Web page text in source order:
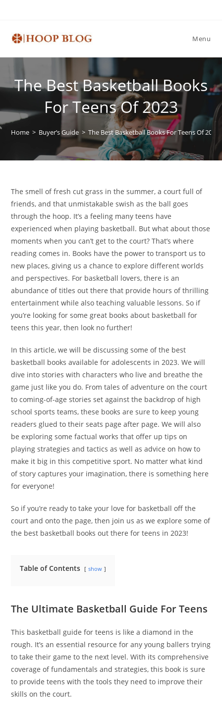
Menu
The Best Basketball Books
For Teens Of 2023
Home > Buyer’s Guide > The Best Basketball Books For Teens Of 2023
The smell of fresh cut grass in the summer, a court full of
friends, and that unmistakable swish as the ball goes
through the hoop. It’s a feeling many teens have
experienced when playing basketball. But what about those
moments when you can’t get to the court? That’s where
reading comes in. Books have the power to transport us to
new places, giving us a chance to explore different worlds
and perspectives. For basketball lovers, there is an
abundance of titles out there that provide hours of thrilling
entertainment while also teaching valuable lessons. So if
you’re looking for some great books about basketball for
teens this year, then look no further!
In this article, we will be discussing some of the best
basketball books available for adolescents in 2023. We will
dive into stories with characters who live and breathe the
game just like you do. From tales of adventure on the court
to coming-of-age stories set against the backdrop of high
school sports teams, these books are sure to keep young
readers glued to their seats page after page. We will also
be exploring some factual works that offer up tips on
playing strategies and tactics as well as advice on how to
make it big in this competitive sport. No matter what kind
of story captures your imagination, there is something here
for everyone!
So if you’re ready to take your love for basketball off the
court and onto the page, then join us as we explore some of
the best basketball books out there for teens in 2023!
Table of Contents show
The Ultimate Basketball Guide For Teens
This basketball guide for teens is like a diamond in the
rough. It’s an essential resource for any young ballers trying
to take their game to the next level. With its comprehensive
coverage of fundamentals and strategies, this book is sure
to provide teens with the tools they need to improve their
skills on the court.